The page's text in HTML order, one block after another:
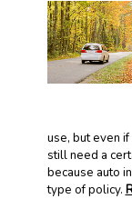
use, but even
still need a
because auto
type of policy.